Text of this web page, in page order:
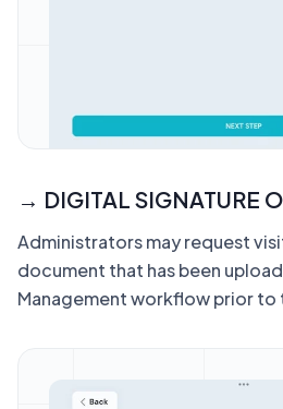
→ DIGITAL SIGNATURE
Administrators may request
document that has been
Management workflow prior to